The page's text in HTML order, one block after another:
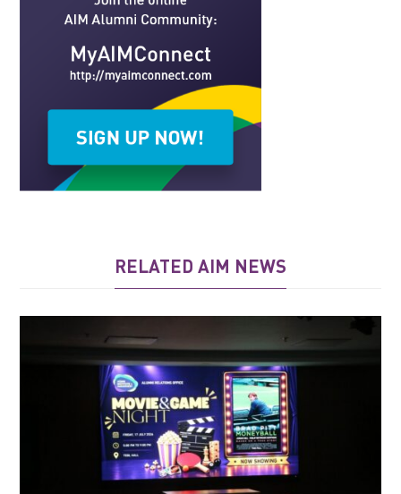
RELATED AIM NEWS